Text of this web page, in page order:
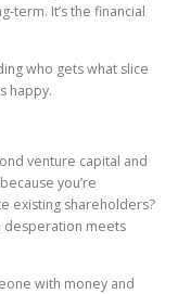
term. It’s the financial
who gets what slice
happy.
venture capital and
you’re
existing shareholders?
desperation meets
with money and